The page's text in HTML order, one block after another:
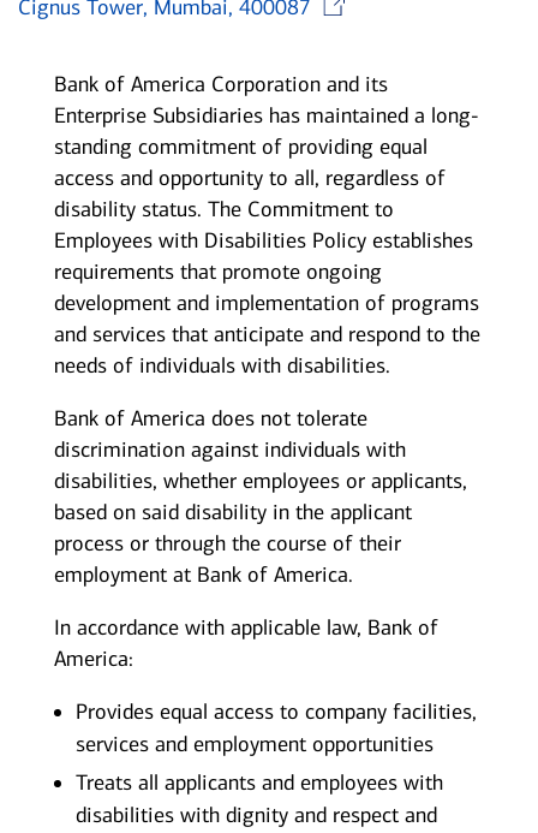
Cignus Tower, Mumbai, 400087
Bank of America Corporation and its
Enterprise Subsidiaries has maintained a long-
standing commitment of providing equal
access and opportunity to all, regardless of
disability status. The Commitment to
Employees with Disabilities Policy establishes
requirements that promote ongoing
development and implementation of programs
and services that anticipate and respond to the
needs of individuals with disabilities.
Bank of America does not tolerate
discrimination against individuals with
disabilities, whether employees or applicants,
based on said disability in the applicant
process or through the course of their
employment at Bank of America.
In accordance with applicable law, Bank of
America:
Provides equal access to company facilities,
services and employment opportunities
Treats all applicants and employees with
disabilities with dignity and respect and